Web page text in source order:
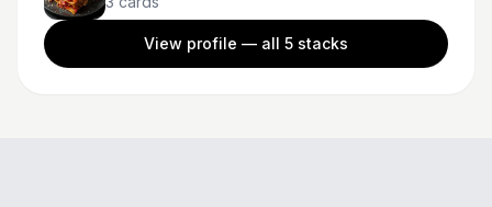
View profile — all 5 stacks